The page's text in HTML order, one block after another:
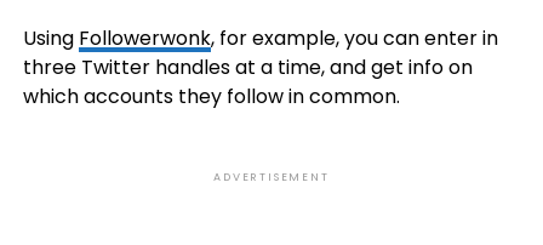
Using Followerwonk, for example, you can enter in
three Twitter handles at a time, and get info on
which accounts they follow in common.
ADVERTISEMENT